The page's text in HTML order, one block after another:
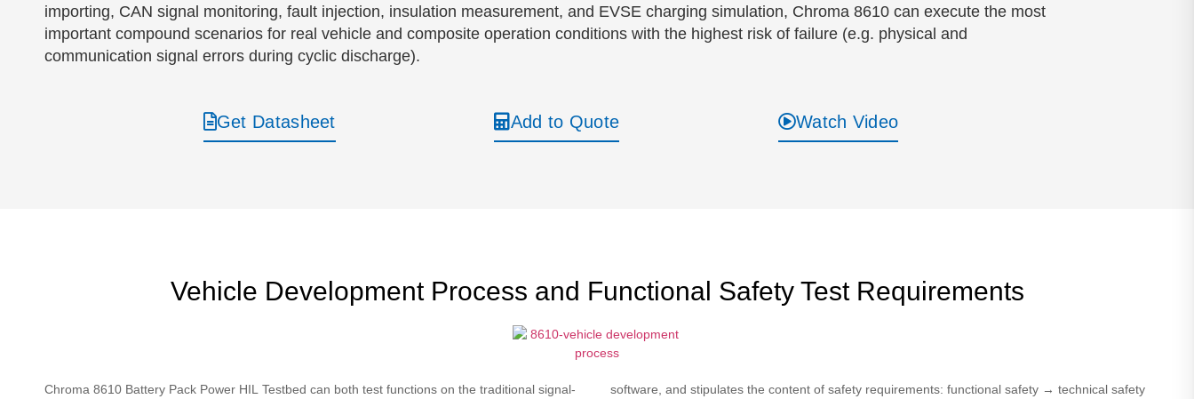
importing, CAN signal monitoring, fault injection, insulation measurement, and EVSE charging simulation, Chroma 8610 can execute the most
important compound scenarios for real vehicle and composite operation conditions with the highest risk of failure (e.g. physical and
communication signal errors during cyclic discharge).
Get Datasheet Add to Quote Watch Video
Vehicle Development Process and Functional Safety Test Requirements
Chroma 8610 Battery Pack Power HIL Testbed can both test functions on the traditional signal-
software, and stipulates the content of safety requirements: functional safety → technical safety